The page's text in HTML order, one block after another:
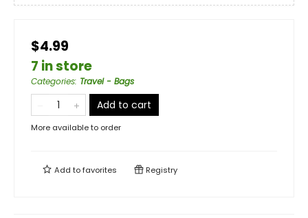
$4.99
7 in store
Categories: Travel - Bags
Add to cart
More available to order
Add tofavorites Registry